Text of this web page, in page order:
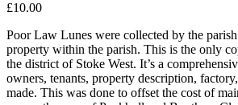
£10.00
Poor Law Lunes were collected by the
property within the parish. This is the only
the district of Stoke West. It’s a
owners, tenants, property description,
made. This was done to offset the cost of